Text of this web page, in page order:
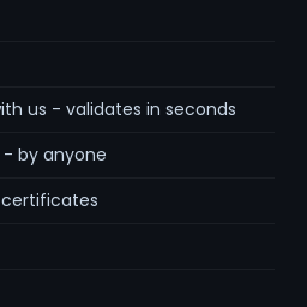
us - validates in seconds
- by anyone